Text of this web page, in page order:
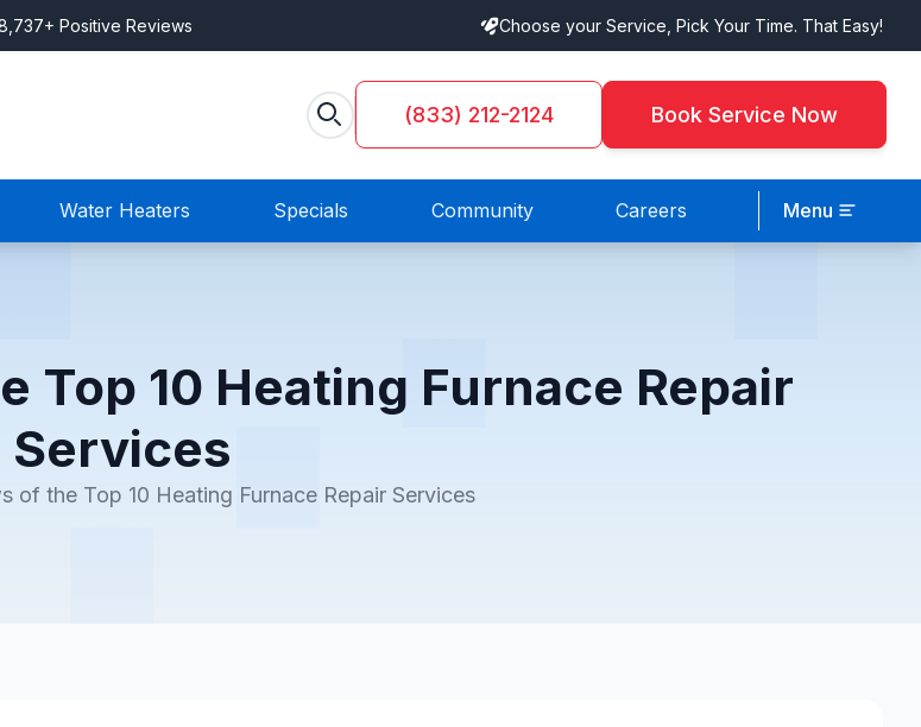
Positive Reviews Choose your Service, Pick Your Time. That Easy!
(833) 212-2124 Book Service Now
Water Heaters Specials Community Careers Menu
Top 10 Heating Furnace Repair
Services
of the Top 10 Heating Furnace Repair Services